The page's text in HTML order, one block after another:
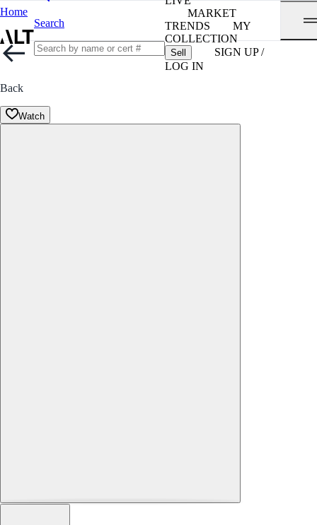
Home
Search
MARKET
TRENDS
MY
COLLECTION
Sell
SIGN UP /
LOG IN
Back
Watch